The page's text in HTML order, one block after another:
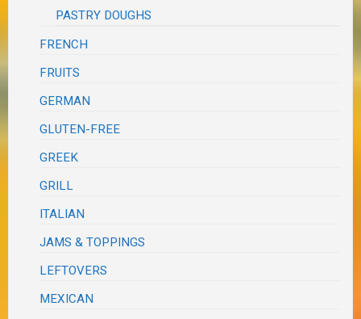
PASTRY DOUGHS
FRENCH
FRUITS
GERMAN
GLUTEN-FREE
GREEK
GRILL
ITALIAN
JAMS & TOPPINGS
LEFTOVERS
MEXICAN